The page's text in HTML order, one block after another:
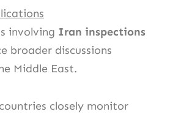
involving Iran inspections
broader discussions
Middle East.
closely monitor